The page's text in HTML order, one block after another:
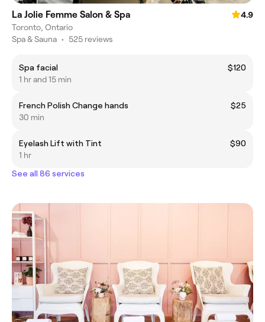
La Jolie Femme Salon & Spa
4.9
Toronto, Ontario
Spa & Sauna • 525 reviews
Spa facial
$120
1 hr and 15 min
French Polish Change hands
$25
30 min
Eyelash Lift with Tint
$90
1 hr
See all 86 services